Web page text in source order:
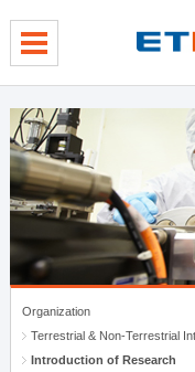
Organization
Terrestrial & Non-Terrestrial
Introduction of Research